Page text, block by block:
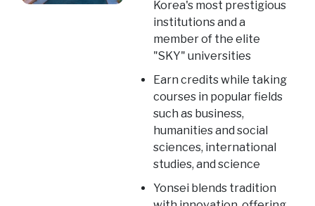
Korea's most prestigious
institutions and a
member of the elite
"SKY" universities
Earn credits while taking
courses in popular fields
such as business,
humanities and social
sciences, international
studies, and science
Yonsei blends tradition